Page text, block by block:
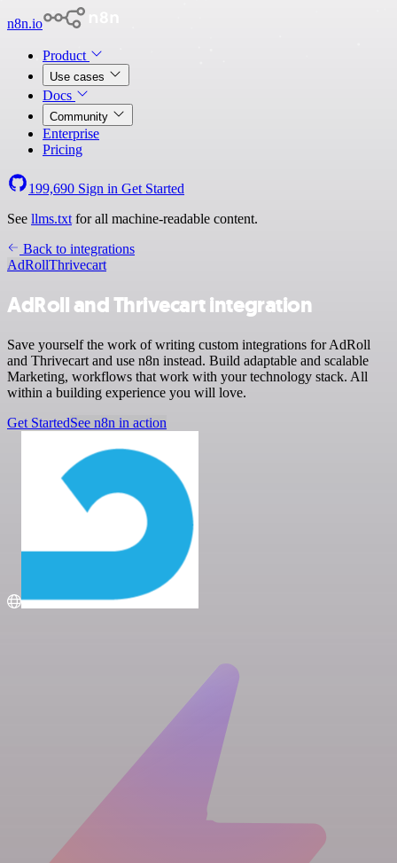
n8n.io
Product
Use cases
Docs
Community
Enterprise
Pricing
199,690 Sign in Get Started
See llms.txt for all machine-readable content.
Back to integrations
AdRollThrivecart
AdRoll and Thrivecart integration
Save yourself the work of writing custom integrations for AdRoll
and Thrivecart and use n8n instead. Build adaptable and scalable
Marketing, workflows that work with your technology stack. All
within a building experience you will love.
Get StartedSee n8n in action